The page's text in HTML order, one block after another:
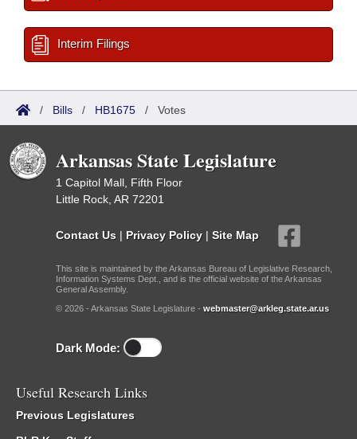
Interim Filings
/ Bills / HB1675 / Votes
Arkansas State Legislature
1 Capitol Mall, Fifth Floor
Little Rock, AR 72201
Contact Us | Privacy Policy | Site Map
This site is maintained by the Arkansas Bureau of Legislative Research,
Information Systems Dept., and is the official website of the Arkansas
General Assembly.
© 2026 - Arkansas State Legislature - webmaster@arkleg.state.ar.us
Dark Mode:
Useful Research Links
Previous Legislatures